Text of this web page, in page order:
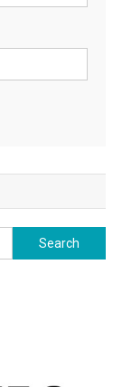
Search
for: